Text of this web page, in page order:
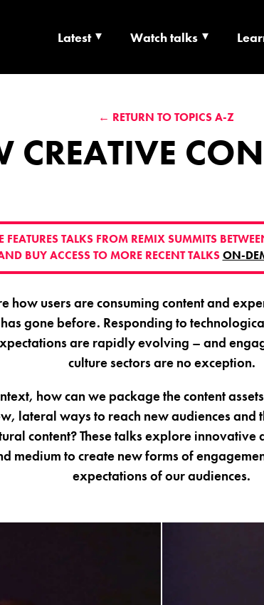
| CULTURE
Latest Watch talks
← RETURN TO TOPICS A-Z
CREATIVE
FEATURES TALKS FROM REMIX SUMMITS
BUY ACCESS TO MORE RECENT TALKS ON-
how users are consuming content and
gone before. Responding to
are rapidly evolving – and
culture sectors are no exception.
how can we package the content
lateral ways to reach new audiences
content? These talks explore
medium to create new forms of
expectations of our audiences.